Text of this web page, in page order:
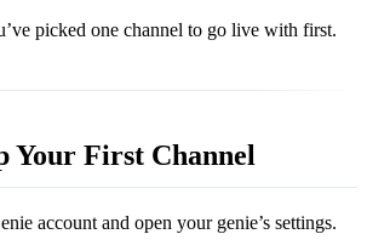
picked one channel to go live with first.
Your First Channel
account and open your genie’s settings.